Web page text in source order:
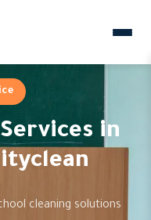
in
cleaning solutions